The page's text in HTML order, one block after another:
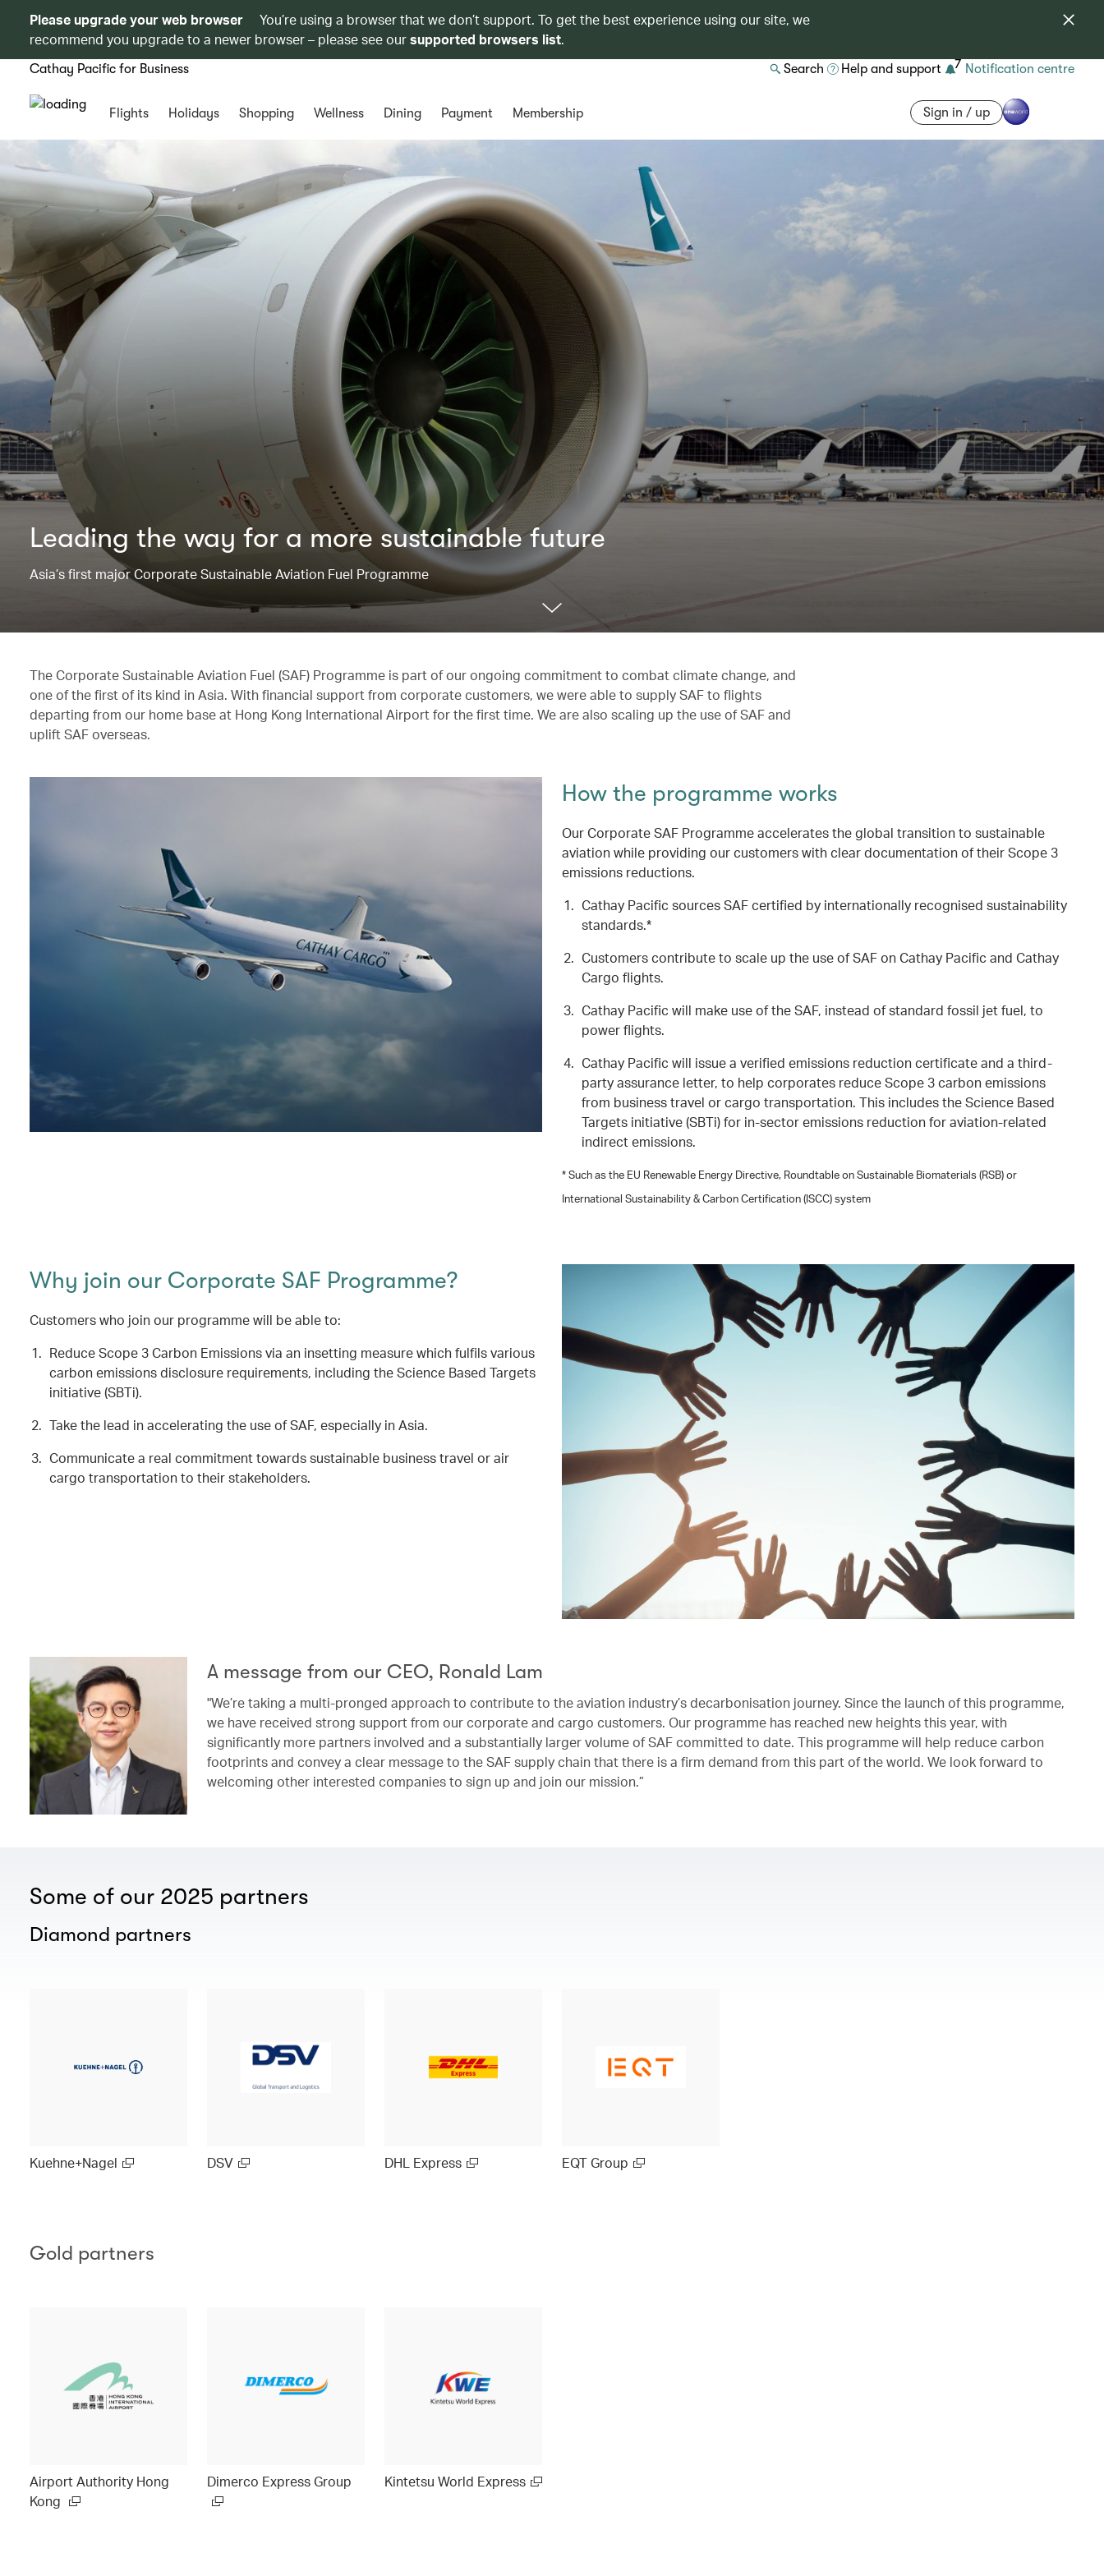
Please upgrade your web browser
You’re using a browser that we don’t support. To get the best experience using our site, we
recommend you upgrade to a newer browser – please see oursupported browsers list.
Cathay Pacific for Business Search Help and support 7 Notification centre
Flights Holidays Shopping Wellness Dining Payment Membership Sign in / up
Leading the way for ​a more sustainable future
Asia’s first major Corporate Sustainable Aviation Fuel Programme
The Corporate Sustainable Aviation Fuel (SAF) Programme is part of our ongoing commitment to combat climate change, and
one of the first of its kind in Asia. With financial support from corporate customers, we were able to supply SAF to flights
departing from our home base at Hong Kong International Airport for the first time. We are also scaling up the use of SAF and
uplift SAF overseas.
How the programme works
Our Corporate SAF Programme accelerates the global transition to sustainable
aviation while providing our customers with clear documentation of their Scope 3
emissions reductions.
Cathay Pacific sources SAF certified by internationally recognised sustainability
standards.*
Customers contribute to scale up the use of SAF on Cathay Pacific and Cathay
Cargo flights.
Cathay Pacific will make use of the SAF, instead of standard fossil jet fuel, to
power flights.
Cathay Pacific will issue a verified emissions reduction certificate and a third-
party assurance letter, to help corporates reduce Scope 3 carbon emissions
from business travel or cargo transportation. This includes the Science Based
Targets initiative (SBTi) for in-sector emissions reduction for aviation-related
indirect emissions.
* Such as the EU Renewable Energy Directive, Roundtable on Sustainable Biomaterials (RSB) or
International Sustainability & Carbon Certification (ISCC) system
Why join our Corporate SAF Programme?
Customers who join our programme will be able to:
Reduce Scope 3 Carbon Emissions via an insetting measure which fulfils various
carbon emissions disclosure requirements, including the Science Based Targets
initiative (SBTi).
Take the lead in accelerating the use of SAF, especially in Asia.
Communicate a real commitment towards sustainable business travel or air
cargo transportation to their stakeholders.
A message from our CEO, Ronald Lam
"We’re taking a multi-pronged approach to contribute to the aviation industry’s decarbonisation journey. Since the launch of this programme,
we have received strong support from our corporate and cargo customers. Our programme has reached new heights this year, with
significantly more partners involved and a substantially larger volume of SAF committed to date. This programme will help reduce carbon
footprints and convey a clear message to the SAF supply chain that there is a firm demand from this part of the world. We look forward to
welcoming other interested companies to sign up and join our mission.”
Some of our 2025 partners
Diamond partners
Kuehne+Nagel DSV DHL Express EQT Group
Gold partners
Airport Authority Hong
Kong
Dimerco Express Group Kintetsu World Express